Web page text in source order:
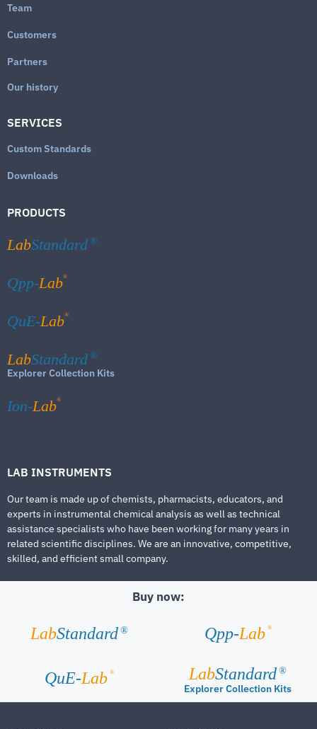
Team
Customers
Partners
Our history
SERVICES
Custom Standards
Downloads
PRODUCTS
LabStandard ®
Qpp-Lab®
QuE-Lab®
LabStandard ®
Explorer Collection Kits
Ion-Lab®
LAB INSTRUMENTS
Our team is made up of chemists, pharmacists, educators, and
experts in instrumental chemical analysis as well as technical
assistance specialists who have been working for many years in
related scientific disciplines. We are an innovative, competitive,
skilled, and efficient small company.
Buy now:
LabStandard ® Qpp-Lab ®
QuE-Lab ® LabStandard ®
Explorer Collection Kits